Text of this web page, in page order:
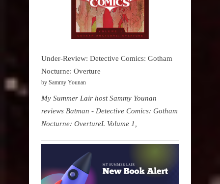
Under-Review: Detective Comics: Gotham
Nocturne: Overture
by Sammy Younan
My Summer Lair host Sammy Younan
reviews Batman - Detective Comics: Gotham
Nocturne: OvertureL Volume 1,